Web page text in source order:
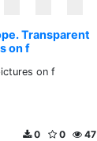
Transparent
on f
on f
47
0
0